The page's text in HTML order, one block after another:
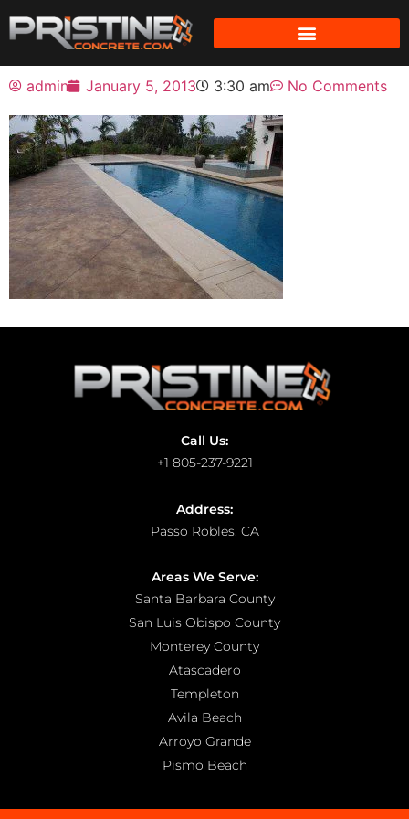
admin January 5, 2013 3:30 am No Comments
Call Us:
+1 805-237-9221
Address:
Passo Robles, CA
Areas We Serve:
Santa Barbara County
San Luis Obispo County
Monterey County
Atascadero
Templeton
Avila Beach
Arroyo Grande
Pismo Beach